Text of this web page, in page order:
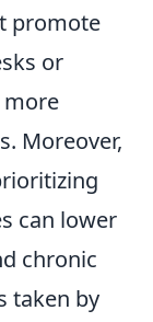
promote
or
more
Moreover,
can lower
chronic
taken by